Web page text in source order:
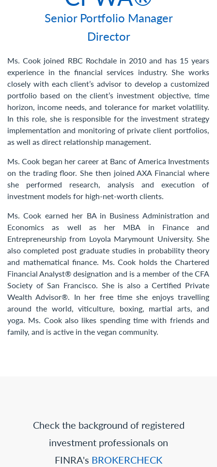
Senior Portfolio Manager
Director
Ms. Cook joined RBC Rochdale in 2010 and has 15 years
experience in the financial services industry. She works
closely with each client’s advisor to develop a customized
portfolio based on the client’s investment objective, time
horizon, income needs, and tolerance for market volatility.
In this role, she is responsible for the investment strategy
implementation and monitoring of private client portfolios,
as well as direct relationship management.
Ms. Cook began her career at Banc of America Investments
on the trading floor. She then joined AXA Financial where
she performed research, analysis and execution of
investment models for high-net-worth clients.
Ms. Cook earned her BA in Business Administration and
Economics as well as her MBA in Finance and
Entrepreneurship from Loyola Marymount University. She
also completed post graduate studies in probability theory
and mathematical finance. Ms. Cook holds the Chartered
Financial Analyst® designation and is a member of the CFA
Society of San Francisco. She is also a Certified Private
Wealth Advisor®. In her free time she enjoys travelling
around the world, viticulture, boxing, martial arts, and
yoga. Ms. Cook also likes spending time with friends and
family, and is active in the vegan community.
Check the background of registered
investment professionals on
FINRA's BROKERCHECK